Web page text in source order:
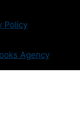
Policy
Agency